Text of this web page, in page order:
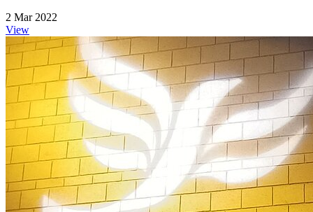
2 Mar 2022
View